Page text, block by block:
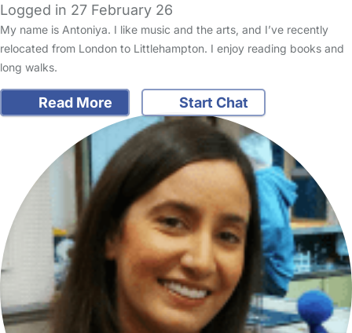
Logged in 27 February 26
My name is Antoniya. I like music and the arts, and I’ve recently
relocated from London to Littlehampton. I enjoy reading books and
long walks.
Read More Start Chat